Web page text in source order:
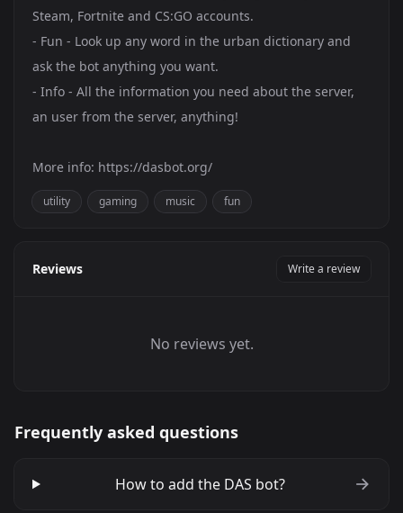
Steam, Fortnite and CS:GO accounts.
- Fun - Look up any word in the urban dictionary and
ask the bot anything you want.
- Info - All the information you need about the server,
an user from the server, anything!
More info: https://dasbot.org/
utility gaming music fun
Reviews Write a review
No reviews yet.
Frequently asked questions
How to add the DAS bot?